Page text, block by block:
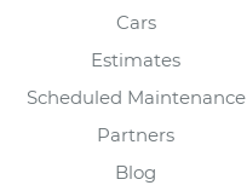
Cars
Estimates
Scheduled Maintenance
Partners
Blog